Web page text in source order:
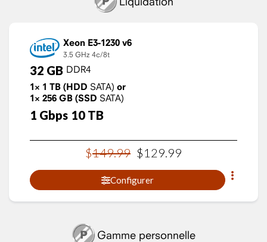
Xeon E3-1230 v6
3.5 GHz 4c/8t
32 GB DDR4
1× 1 TB (HDD SATA) or
1× 256 GB (SSD SATA)
1 Gbps 10 TB
$149.99 $129.99
Configurer
Gamme personnelle